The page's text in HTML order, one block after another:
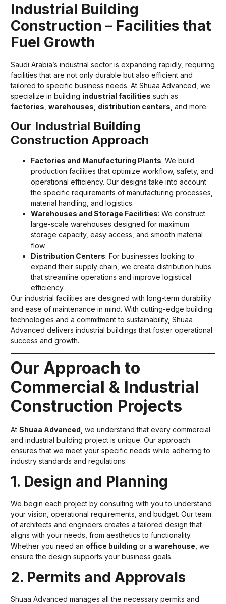
Industrial Building
Construction – Facilities that
Fuel Growth
Saudi Arabia’s industrial sector is expanding rapidly, requiring
facilities that are not only durable but also efficient and
tailored to specific business needs. At Shuaa Advanced, we
specialize in building industrial facilities such as
factories warehouses distribution centers , and more.
Our Industrial Building
Construction Approach
Factories and Manufacturing Plants: We build
production facilities that optimize workflow, safety, and
operational efficiency. Our designs take into account
the specific requirements of manufacturing processes,
material handling, and logistics.
Warehouses and Storage Facilities: We construct
large-scale warehouses designed for maximum
storage capacity, easy access, and smooth material
flow.
Distribution Centers: For businesses looking to
expand their supply chain, we create distribution hubs
that streamline operations and improve logistical
efficiency.
Our industrial facilities are designed with long-term durability
and ease of maintenance in mind. With cutting-edge building
technologies and a commitment to sustainability, Shuaa
Advanced delivers industrial buildings that foster operational
success and growth.
Our Approach to
Commercial & Industrial
Construction Projects
At Shuaa Advanced , we understand that every commercial
and industrial building project is unique. Our approach
ensures that we meet your specific needs while adhering to
industry standards and regulations.
1. Design and Planning
We begin each project by consulting with you to understand
your vision, operational requirements, and budget. Our team
of architects and engineers creates a tailored design that
aligns with your needs, from aesthetics to functionality.
Whether you need an office building or a warehouse , we
ensure the design supports your business goals.
2. Permits and Approvals
Shuaa Advanced manages all the necessary permits and